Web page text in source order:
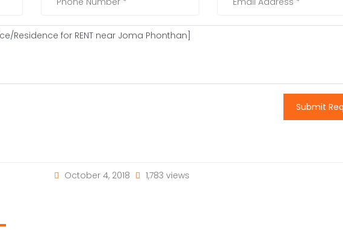
Submit
October 4, 2018 1,783 views